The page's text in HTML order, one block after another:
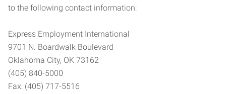
to the following contact information:
Express Employment International
9701 N. Boardwalk Boulevard
Oklahoma City, OK 73162
(405) 840-5000
Fax: (405) 717-5516